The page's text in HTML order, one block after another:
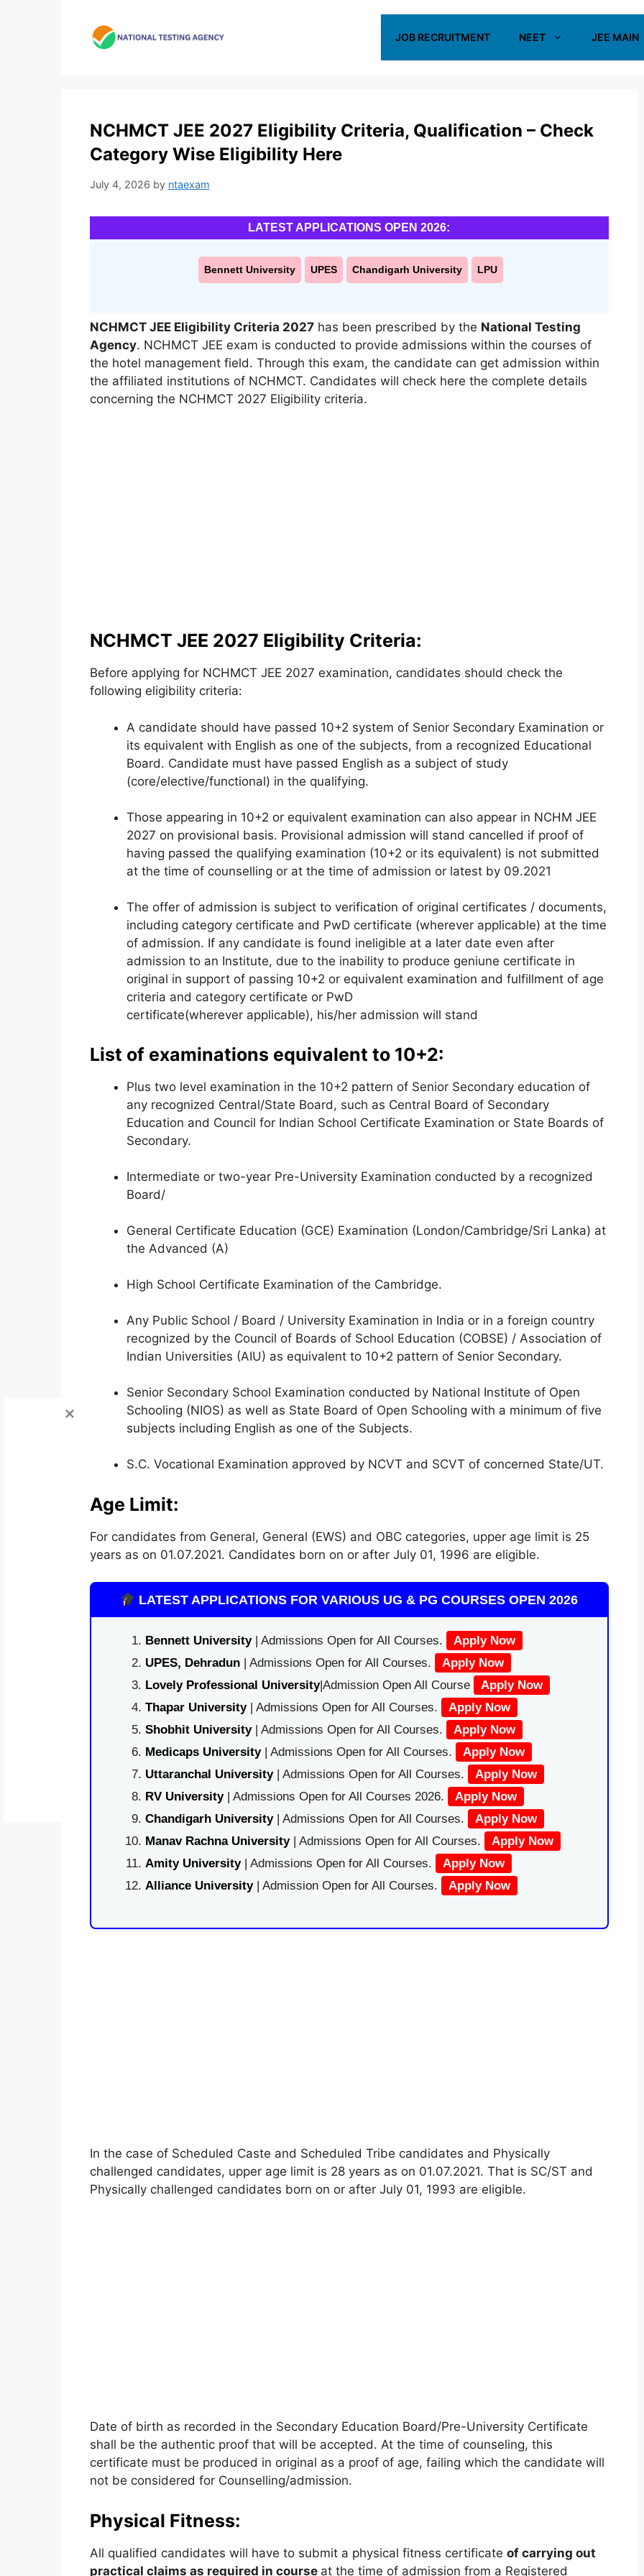
JOB RECRUITMENT NEET JEE MAIN
NCHMCT JEE 2027 Eligibility Criteria, Qualification – Check
Category Wise Eligibility Here
July 4, 2026 by ntaexam
LATEST APPLICATIONS OPEN 2026:
Bennett University UPES Chandigarh University LPU
NCHMCT JEE Eligibility Criteria 2027has been prescribed by the National Testing
Agency. NCHMCT JEE exam is conducted to provide admissions within the courses of
the hotel management field. Through this exam, the candidate can get admission within
the affiliated institutions of NCHMCT. Candidates will check here the complete details
concerning the NCHMCT 2027 Eligibility criteria.
NCHMCT JEE 2027 Eligibility Criteria:
Before applying for NCHMCT JEE 2027 examination, candidates should check the
following eligibility criteria:
A candidate should have passed 10+2 system of Senior Secondary Examination or
its equivalent with English as one of the subjects, from a recognized Educational
Board. Candidate must have passed English as a subject of study
(core/elective/functional) in the qualifying.
Those appearing in 10+2 or equivalent examination can also appear in NCHM JEE
2027 on provisional basis. Provisional admission will stand cancelled if proof of
having passed the qualifying examination (10+2 or its equivalent) is not submitted
at the time of counselling or at the time of admission or latest by 09.2021
The offer of admission is subject to verification of original certificates / documents,
including category certificate and PwD certificate (wherever applicable) at the time
of admission. If any candidate is found ineligible at a later date even after
admission to an Institute, due to the inability to produce geniune certificate in
original in support of passing 10+2 or equivalent examination and fulfillment of age
criteria and category certificate or PwD
certificate(wherever applicable), his/her admission will stand
List of examinations equivalent to 10+2:
Plus two level examination in the 10+2 pattern of Senior Secondary education of
any recognized Central/State Board, such as Central Board of Secondary
Education and Council for Indian School Certificate Examination or State Boards of
Secondary.
Intermediate or two-year Pre-University Examination conducted by a recognized
Board/
General Certificate Education (GCE) Examination (London/Cambridge/Sri Lanka) at
the Advanced (A)
High School Certificate Examination of the Cambridge.
Any Public School / Board / University Examination in India or in a foreign country
recognized by the Council of Boards of School Education (COBSE) / Association of
Indian Universities (AIU) as equivalent to 10+2 pattern of Senior Secondary.
Senior Secondary School Examination conducted by National Institute of Open
Schooling (NIOS) as well as State Board of Open Schooling with a minimum of five
subjects including English as one of the Subjects.
S.C. Vocational Examination approved by NCVT and SCVT of concerned State/UT.
Age Limit:
For candidates from General, General (EWS) and OBC categories, upper age limit is 25
years as on 01.07.2021. Candidates born on or after July 01, 1996 are eligible.
LATEST APPLICATIONS FOR VARIOUS UG & PG COURSES OPEN 2026
Bennett University| Admissions Open for All Courses.
Apply Now
UPES, Dehradun| Admissions Open for All Courses.
Apply Now
Lovely Professional University|Admission Open All Course
Apply Now
Thapar University| Admissions Open for All Courses.
Apply Now
Shobhit University| Admissions Open for All Courses.
Apply Now
Medicaps University| Admissions Open for All Courses.
Apply Now
Uttaranchal University| Admissions Open for All Courses.
Apply Now
RV University| Admissions Open for All Courses 2026.
Apply Now
Chandigarh University| Admissions Open for All Courses.
Apply Now
Manav Rachna University| Admissions Open for All Courses.
Apply Now
Amity University| Admissions Open for All Courses.
Apply Now
Alliance University | Admission Open for All Courses. Apply Now
In the case of Scheduled Caste and Scheduled Tribe candidates and Physically
challenged candidates, upper age limit is 28 years as on 01.07.2021. That is SC/ST and
Physically challenged candidates born on or after July 01, 1993 are eligible.
Date of birth as recorded in the Secondary Education Board/Pre-University Certificate
shall be the authentic proof that will be accepted. At the time of counseling, this
certificate must be produced in original as a proof of age, failing which the candidate will
not be considered for Counselling/admission.
Physical Fitness:
All qualified candidates will have to submit a physical fitness certificate of carrying out
practical claims as required in course at the time of admission from a Registered